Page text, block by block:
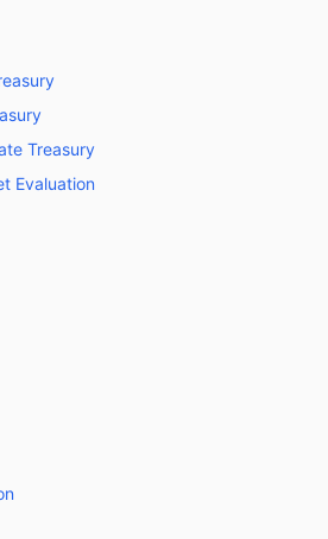
Treasury
Evaluation